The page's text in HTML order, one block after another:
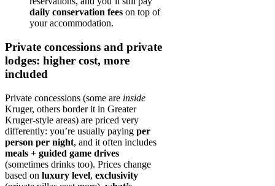
daily conservation fees on top of
your accommodation.
Private concessions and private
lodges: higher cost, more
included
Private concessions (some are inside
Kruger, others border it in Greater
Kruger-style areas) are priced very
differently: you’re usually paying per
person per night, and it often includes
meals + guided game drives
(sometimes drinks too). Prices change
based on luxury level, exclusivity